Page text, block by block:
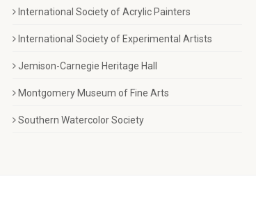
International Society of Acrylic Painters
International Society of Experimental Artists
Jemison-Carnegie Heritage Hall
Montgomery Museum of Fine Arts
Southern Watercolor Society